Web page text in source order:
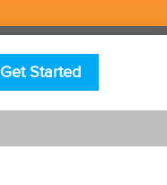
Get Started